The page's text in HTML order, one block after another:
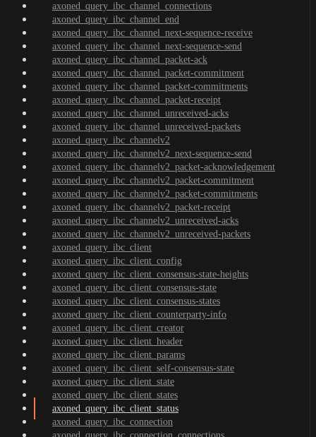
axoned_query_ibc_channel_connections
axoned_query_ibc_channel_end
axoned_query_ibc_channel_next-sequence-receive
axoned_query_ibc_channel_next-sequence-send
axoned_query_ibc_channel_packet-ack
axoned_query_ibc_channel_packet-commitment
axoned_query_ibc_channel_packet-commitments
axoned_query_ibc_channel_packet-receipt
axoned_query_ibc_channel_unreceived-acks
axoned_query_ibc_channel_unreceived-packets
axoned_query_ibc_channelv2
axoned_query_ibc_channelv2_next-sequence-send
axoned_query_ibc_channelv2_packet-acknowledgement
axoned_query_ibc_channelv2_packet-commitment
axoned_query_ibc_channelv2_packet-commitments
axoned_query_ibc_channelv2_packet-receipt
axoned_query_ibc_channelv2_unreceived-acks
axoned_query_ibc_channelv2_unreceived-packets
axoned_query_ibc_client
axoned_query_ibc_client_config
axoned_query_ibc_client_consensus-state-heights
axoned_query_ibc_client_consensus-state
axoned_query_ibc_client_consensus-states
axoned_query_ibc_client_counterparty-info
axoned_query_ibc_client_creator
axoned_query_ibc_client_header
axoned_query_ibc_client_params
axoned_query_ibc_client_self-consensus-state
axoned_query_ibc_client_state
axoned_query_ibc_client_states
axoned_query_ibc_client_status
axoned_query_ibc_connection